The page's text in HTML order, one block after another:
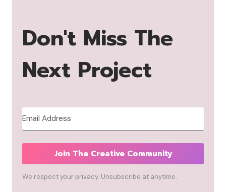
Don't Miss The
Next Project
Join The Creative Community
We respect your privacy. Unsubscribe at anytime.